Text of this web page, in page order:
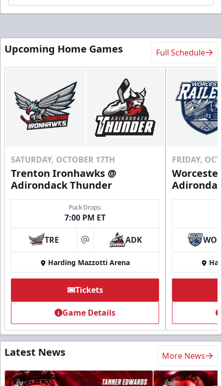
Upcoming Home Games Full Schedule
SATURDAY, OCTOBER 17TH
Trenton Ironhawks @
Adirondack Thunder
Puck Drops:
7:00 PM ET
TRE at ADK
Harding Mazzotti Arena
Tickets
Game Details
FRIDAY,
Latest News More News